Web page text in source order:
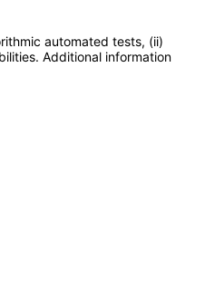
automated tests, (ii)
Additional information